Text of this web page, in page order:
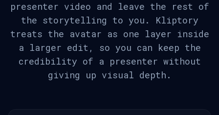
presenter video and leave the rest of
the storytelling to you. Kliptory
treats the avatar as one layer inside
a larger edit, so you can keep the
credibility of a presenter without
giving up visual depth.